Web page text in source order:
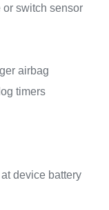
switch sensor
airbag
timers
device battery